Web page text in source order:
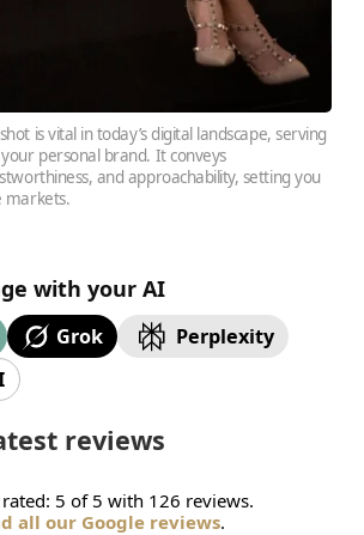
is vital in today’s digital landscape, serving
personal brand. It conveys
and approachability, setting you
markets.
with your AI
Grok
Perplexity
reviews
5 of 5 with 126 reviews.
all our Google reviews.